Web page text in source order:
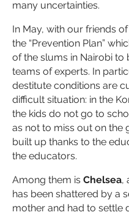
many uncertainties.
In May, with our friends
the “Prevention Plan”
of the slums in Nairobi
teams of experts. In
destitute conditions are
difficult situation: in the
the kids do not go to
as not to miss out on the
built up thanks to the
the educators.
Among them is Chelsea,
has been shattered by a
mother and had to settle